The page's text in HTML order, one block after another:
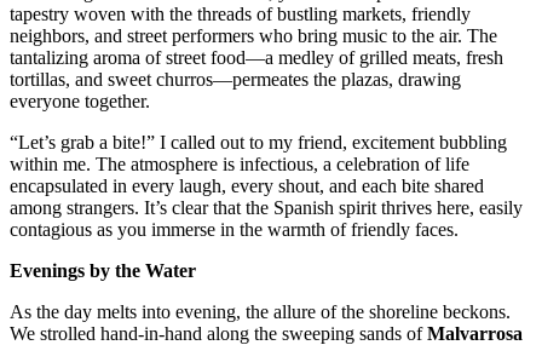
tapestry woven with the threads of bustling markets, friendly
neighbors, and street performers who bring music to the air. The
tantalizing aroma of street food—a medley of grilled meats, fresh
tortillas, and sweet churros—permeates the plazas, drawing
everyone together.
“Let’s grab a bite!” I called out to my friend, excitement bubbling
within me. The atmosphere is infectious, a celebration of life
encapsulated in every laugh, every shout, and each bite shared
among strangers. It’s clear that the Spanish spirit thrives here, easily
contagious as you immerse in the warmth of friendly faces.
Evenings by the Water
As the day melts into evening, the allure of the shoreline beckons.
We strolled hand-in-hand along the sweeping sands ofMalvarrosa